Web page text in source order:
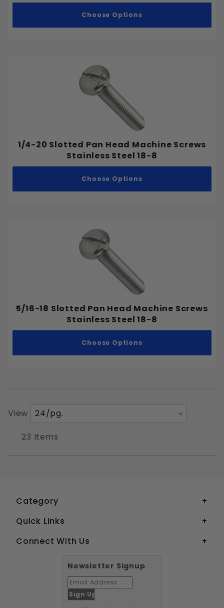
Choose Options
1/4-20 Slotted Pan Head Machine Screws
Stainless Steel 18-8
Choose Options
5/16-18 Slotted Pan Head Machine Screws
Stainless Steel 18-8
Choose Options
Number
Products
View
23 Items
Category
Quick Links
Connect With Us
Newsletter Signup